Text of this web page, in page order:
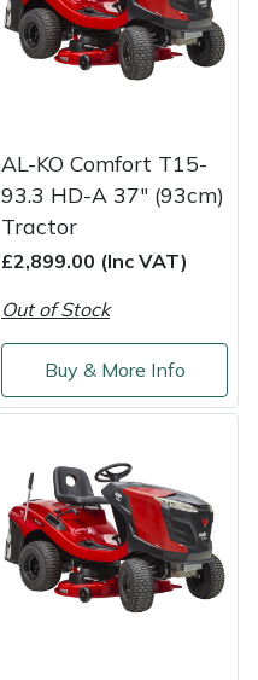
AL-KO Comfort T15-
93.3 HD-A 37" (93cm)
Tractor
£2,899.00 (Inc VAT)
Out of Stock
Buy & More Info